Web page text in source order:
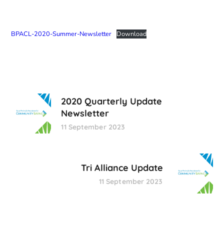
BPACL-2020-Summer-Newsletter Download
2020 Quarterly Update
Newsletter
11 September 2023
Tri Alliance Update
11 September 2023